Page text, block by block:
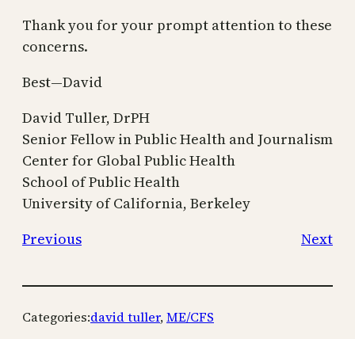
Thank you for your prompt attention to these
concerns.
Best—David
David Tuller, DrPH
Senior Fellow in Public Health and Journalism
Center for Global Public Health
School of Public Health
University of California, Berkeley
Previous
Next
Categories:david tuller, ME/CFS